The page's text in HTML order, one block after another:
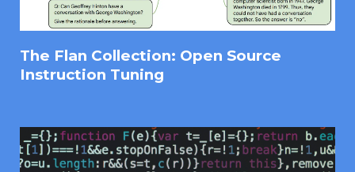
The Flan Collection: Open Source
Instruction Tuning